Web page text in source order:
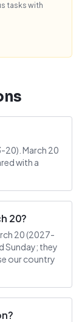
tasks with
20). March 20
with a
20?
20 (2027-
Sunday; they
our country